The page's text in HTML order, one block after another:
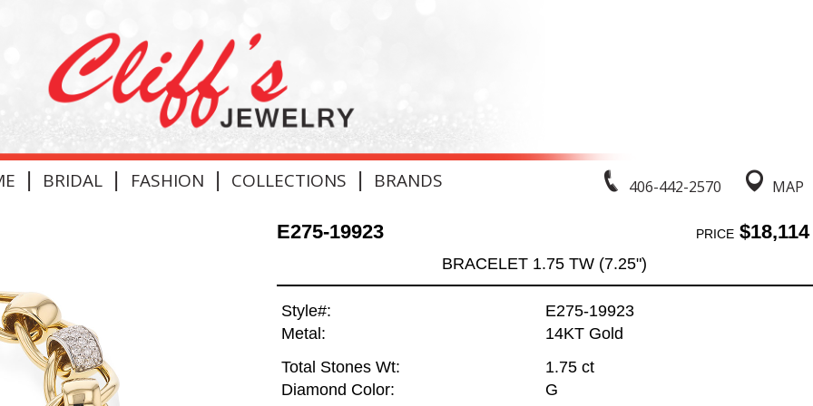
406-442-2570 MAP
| BRIDAL | FASHION | COLLECTIONS | BRANDS
E275-19923 PRICE$18,114
BRACELET 1.75 TW (7.25")
Style#:
E275-19923
Metal:
14KT Gold
Total Stones Wt:
1.75 ct
Diamond Color:
G